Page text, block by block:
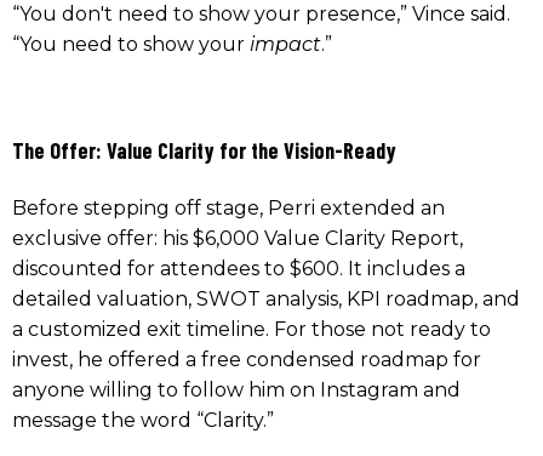
“You don't need to show your presence,” Vince said.
“You need to show your impact.”
The Offer: Value Clarity for the Vision-Ready
Before stepping off stage, Perri extended an
exclusive offer: his $6,000 Value Clarity Report,
discounted for attendees to $600. It includes a
detailed valuation, SWOT analysis, KPI roadmap, and
a customized exit timeline. For those not ready to
invest, he offered a free condensed roadmap for
anyone willing to follow him on Instagram and
message the word “Clarity.”